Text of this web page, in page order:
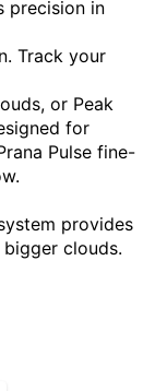
precision in
Track your
or Peak
for
Pulse fine-
provides
clouds.